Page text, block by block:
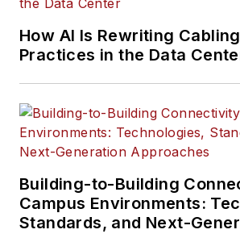
How AI Is Rewriting
Practices in the Data
Building-to-Building
Campus Environments:
Standards, and Next-